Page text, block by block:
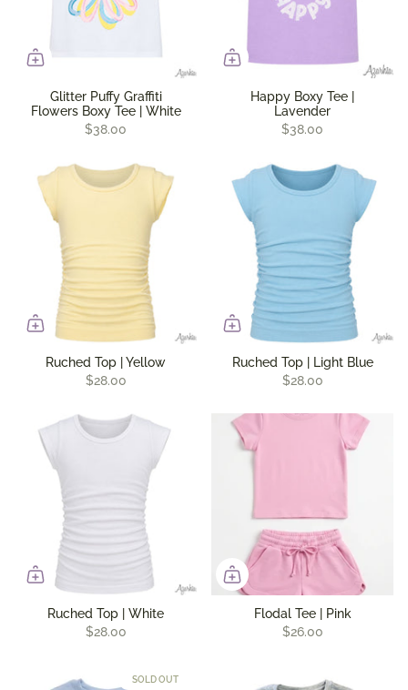
Glitter Puffy Graffiti
Flowers Boxy Tee | White
$38.00
Happy Boxy Tee |
Lavender
$38.00
Ruched Top | Yellow
$28.00
Ruched Top | Light Blue
$28.00
Ruched Top | White
$28.00
Flodal Tee | Pink
$26.00
SOLD OUT